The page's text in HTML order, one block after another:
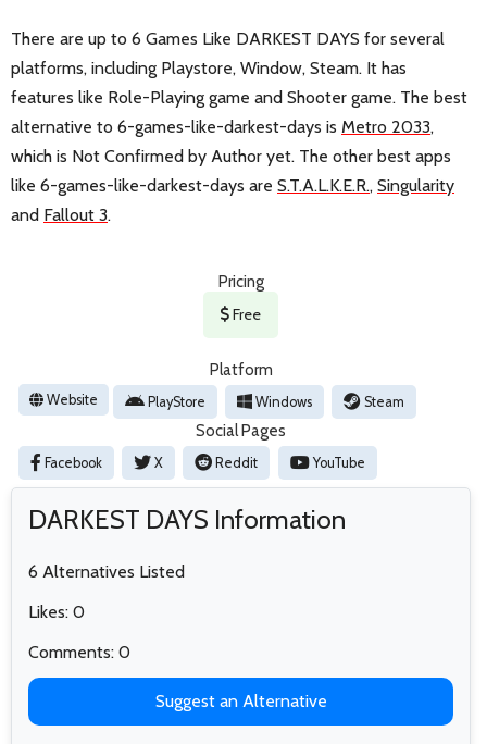
There are up to 6 Games Like DARKEST DAYS for several
platforms, including Playstore, Window, Steam. It has
features like Role-Playing game and Shooter game. The best
alternative to 6-games-like-darkest-days is Metro 2033,
which is Not Confirmed by Author yet. The other best apps
like 6-games-like-darkest-days are S.T.A.L.K.E.R., Singularity
and Fallout 3.
Pricing
Free
Platform
Website PlayStore Windows Steam
Social Pages
Facebook X Reddit YouTube
DARKEST DAYS Information
6 Alternatives Listed
Likes: 0
Comments: 0
Suggest an Alternative